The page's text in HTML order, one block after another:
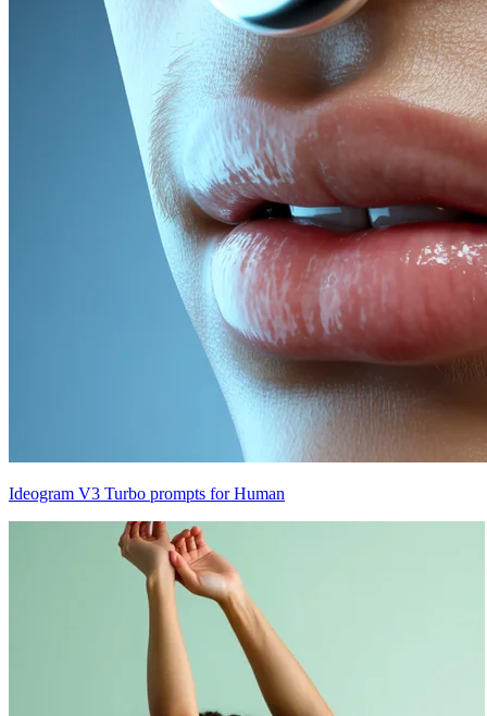
Ideogram V3 Turbo prompts for Human